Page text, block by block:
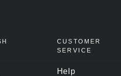
CUSTOMER
SERVICE
Help